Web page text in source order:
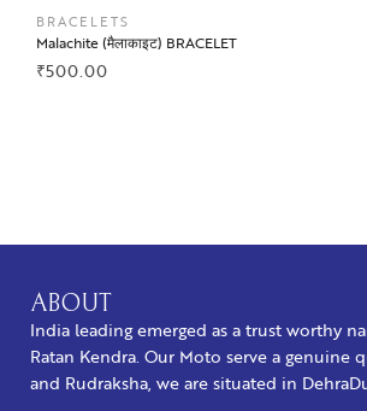
BRACELETS
Malachite (मैलाकाइट) BRACELET
₹500.00
ABOUT
India leading emerged as a trust worthy
Ratan Kendra. Our Moto serve a genuine
and Rudraksha, we are situated in